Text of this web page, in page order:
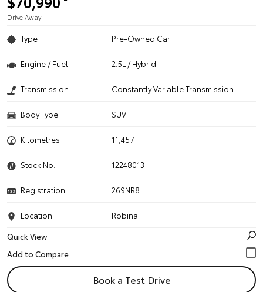
Drive Away
Type Pre-Owned Car
Engine / Fuel 2.5L / Hybrid
Transmission Constantly Variable Transmission
Body Type SUV
Kilometres 11,457
Stock No. 12248013
Registration 269NR8
Location
Robina
Quick View
Book a Test Drive